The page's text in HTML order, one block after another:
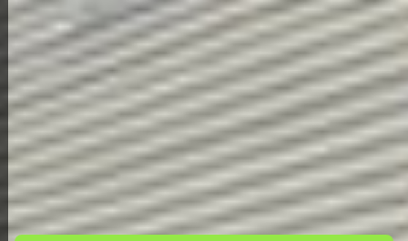
Back to All Homes
Down Payment: $6,000
Monthly Payment: $
1,780